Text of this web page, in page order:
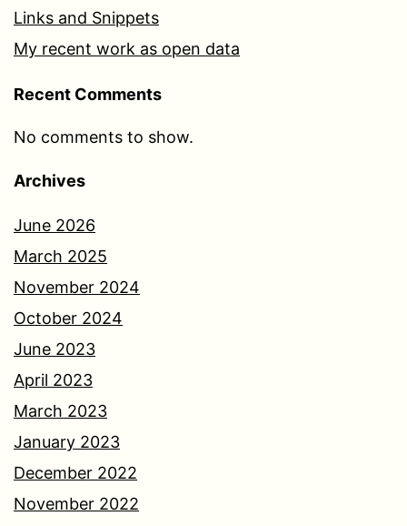
Links and Snippets
My recent work as open data
Recent Comments
No comments to show.
Archives
June 2026
March 2025
November 2024
October 2024
June 2023
April 2023
March 2023
January 2023
December 2022
November 2022